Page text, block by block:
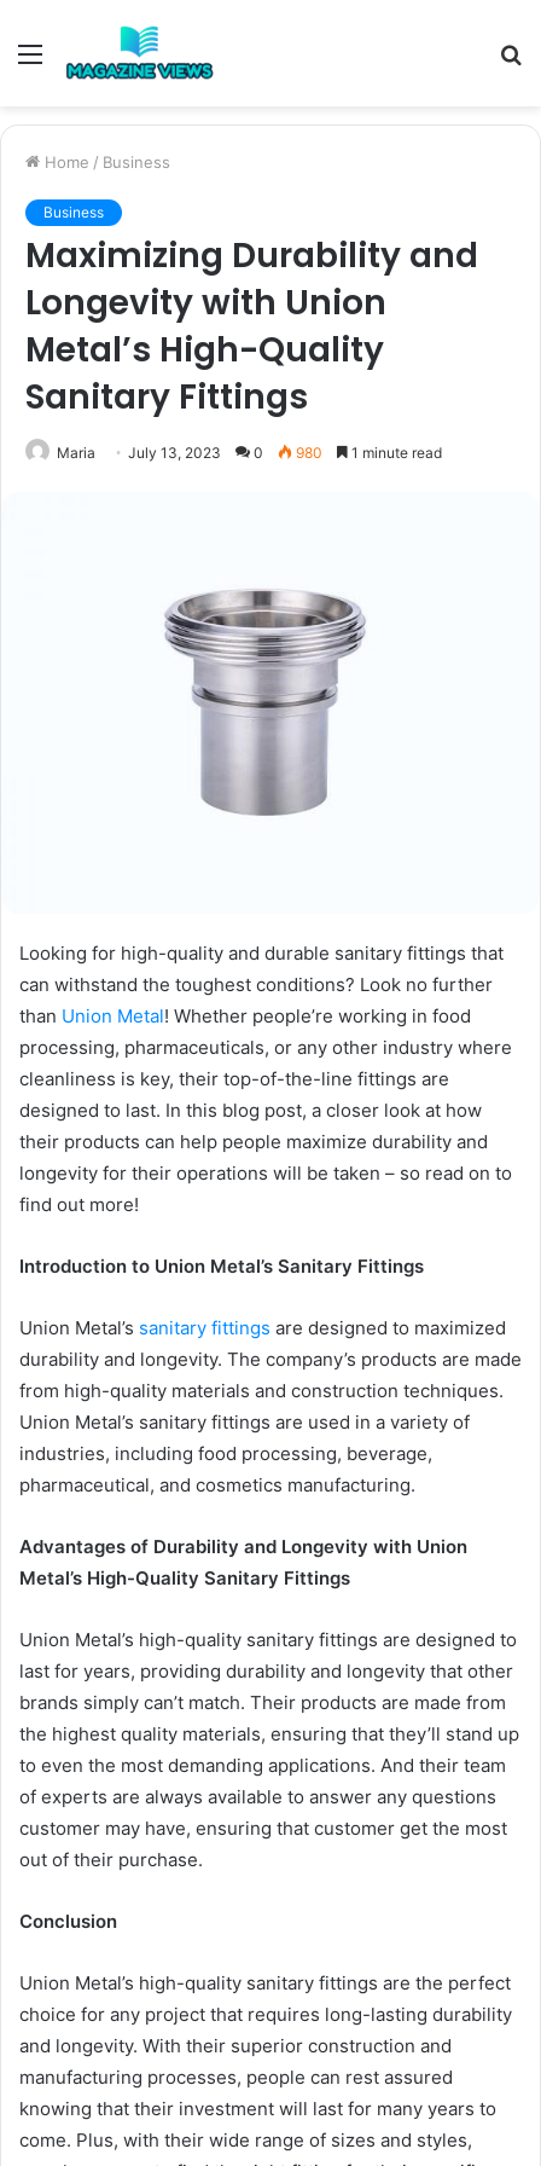
Menu
Home / Business
Business
Maximizing Durability and
Longevity with Union
Metal’s High-Quality
Sanitary Fittings
Maria July 13, 2023 0 980 1 minute read
Looking for high-quality and durable sanitary fittings that
can withstand the toughest conditions? Look no further
than Union Metal! Whether people’re working in food
processing, pharmaceuticals, or any other industry where
cleanliness is key, their top-of-the-line fittings are
designed to last. In this blog post, a closer look at how
their products can help people maximize durability and
longevity for their operations will be taken – so read on to
find out more!
Introduction to Union Metal’s Sanitary Fittings
Union Metal’s sanitary fittings are designed to maximized
durability and longevity. The company’s products are made
from high-quality materials and construction techniques.
Union Metal’s sanitary fittings are used in a variety of
industries, including food processing, beverage,
pharmaceutical, and cosmetics manufacturing.
Advantages of Durability and Longevity with Union
Metal’s High-Quality Sanitary Fittings
Union Metal’s high-quality sanitary fittings are designed to
last for years, providing durability and longevity that other
brands simply can’t match. Their products are made from
the highest quality materials, ensuring that they’ll stand up
to even the most demanding applications. And their team
of experts are always available to answer any questions
customer may have, ensuring that customer get the most
out of their purchase.
Conclusion
Union Metal’s high-quality sanitary fittings are the perfect
choice for any project that requires long-lasting durability
and longevity. With their superior construction and
manufacturing processes, people can rest assured
knowing that their investment will last for many years to
come. Plus, with their wide range of sizes and styles,